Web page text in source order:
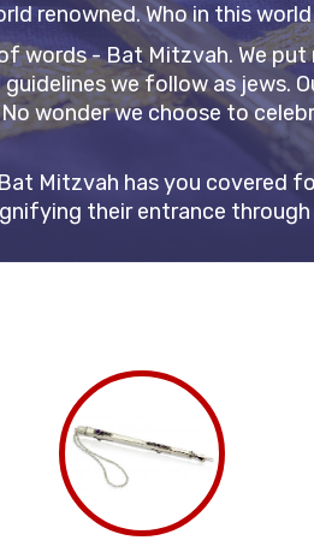
renowned. Who in this
words - Bat Mitzvah. We
we follow as jews.
wonder we choose to
Mitzvah has you covered
their entrance